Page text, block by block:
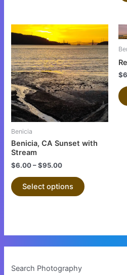
Benicia
Benicia, CA Sunset with
Stream
$6.00–$95.00
Select options
This
product
has
multiple
variants.
The
options
may
chosen
page
$
Search Photography